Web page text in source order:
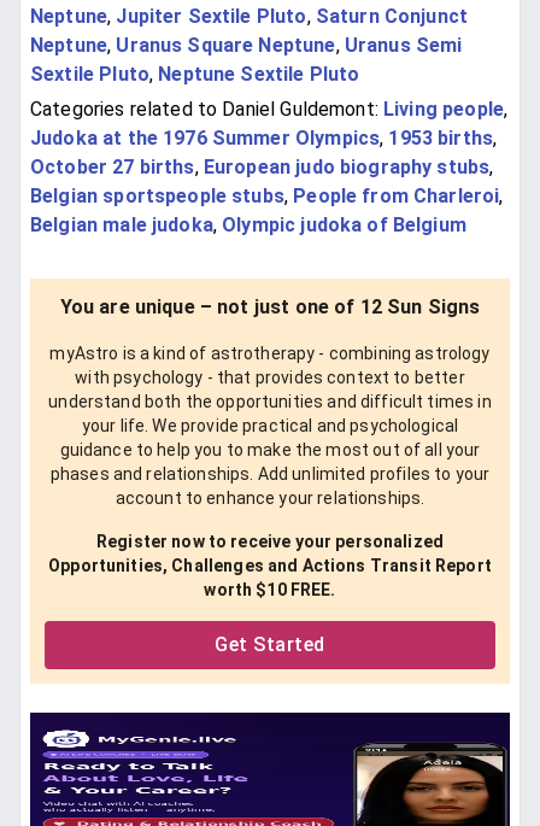
Neptune, Jupiter Sextile Pluto, Saturn Conjunct
Neptune, Uranus Square Neptune, Uranus Semi
Sextile Pluto, Neptune Sextile Pluto
Categories related to Daniel Guldemont: Living people,
Judoka at the 1976 Summer Olympics, 1953 births,
October 27 births, European judo biography stubs,
Belgian sportspeople stubs, People from Charleroi,
Belgian male judoka, Olympic judoka of Belgium
You are unique – not just one of 12 Sun Signs
myAstro is a kind of astrotherapy - combining astrology
with psychology - that provides context to better
understand both the opportunities and difficult times in
your life. We provide practical and psychological
guidance to help you to make the most out of all your
phases and relationships. Add unlimited profiles to your
account to enhance your relationships.
Register now to receive your personalized
Opportunities, Challenges and Actions Transit Report
worth $10 FREE.
Get Started